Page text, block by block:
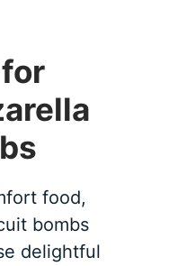
food,
bombs
delightful